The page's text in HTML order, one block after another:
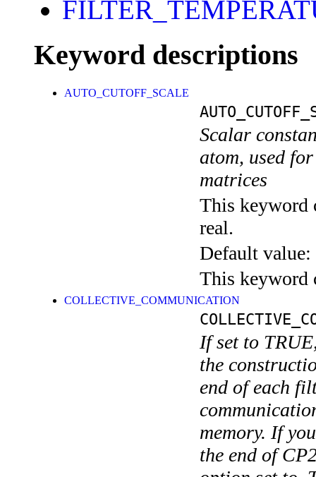
Keyword descriptions
AUTO_CUTOFF_SCALE
Scalar
atom, used
matrices
This keyword
real.
Default value:
This keyword
COLLECTIVE_COMMUNICATION
If set to
the
end of each
memory. If
the end of